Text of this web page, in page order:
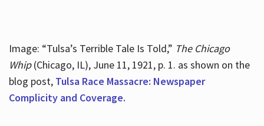
Image: “Tulsa’s Terrible Tale Is Told,” The Chicago
Whip(Chicago, IL), June 11, 1921, p. 1. as shown on the
blog post, Tulsa Race Massacre: Newspaper
Complicity and Coverage.